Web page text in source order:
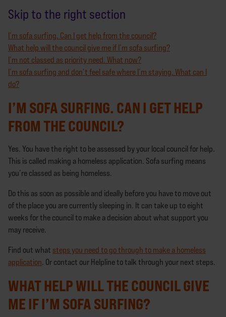
Skip to the right section
I’m sofa surfing. Can I get help from the council?
What help will the council give me if I’m sofa surfing?
I’m not classed as priority need. What now?
I’m sofa surfing and don’t feel safe where I’m staying. What can I
do?
I’M SOFA SURFING. CAN I GET HELP
FROM THE COUNCIL?
Yes. You have the right to be assessed by your local council for help.
This is called making a homeless application. Sofa surfing means
you’re classed as being homeless.
Do this as soon as possible and ideally before you have to move out
of the place you are currently sleeping in. It can take up to eight
weeks for the council to make a decision about what support you
may receive.
Find out what steps you need to go through to make a homeless
application. Or contact our Helpline to talk through your next steps.
WHAT HELP WILL THE COUNCIL GIVE
ME IF I’M SOFA SURFING?